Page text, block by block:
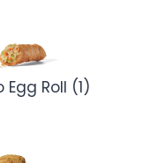
Egg Roll (1)